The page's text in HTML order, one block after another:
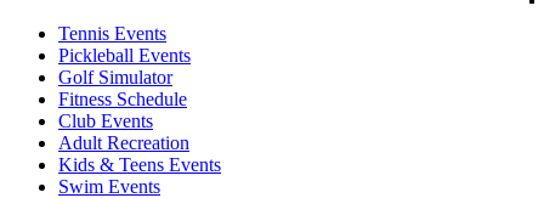
Tennis Events
Pickleball Events
Golf Simulator
Fitness Schedule
Club Events
Adult Recreation
Kids & Teens Events
Swim Events